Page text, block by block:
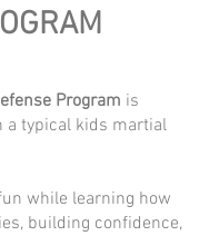
Program is
a typical kids martial
while learning how
building confidence,